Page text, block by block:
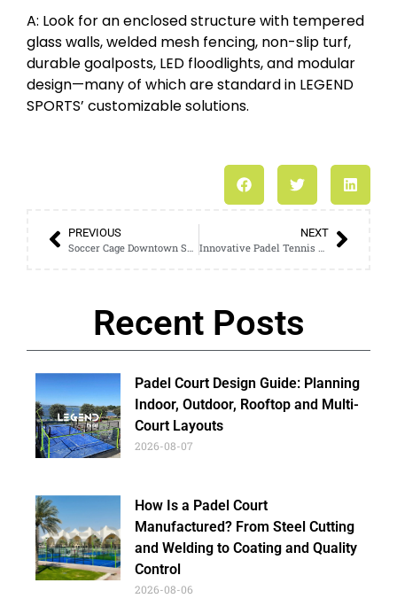
A: Look for an enclosed structure with tempered
glass walls, welded mesh fencing, non-slip turf,
durable goalposts, LED floodlights, and modular
design—many of which are standard in LEGEND
SPORTS’ customizable solutions.
PREVIOUS
NEXT
Recent Posts
Padel Court Design Guide: Planning
Indoor, Outdoor, Rooftop and Multi-
Court Layouts
2026-08-07
How Is a Padel Court
Manufactured? From Steel Cutting
and Welding to Coating and Quality
Control
2026-08-06